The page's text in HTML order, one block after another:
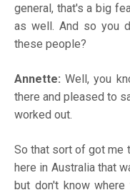
general, that's a big
as well. And so you
these people?
Annette: Well, you
there and pleased to
worked out.
So that sort of got me
here in Australia that
but don't know